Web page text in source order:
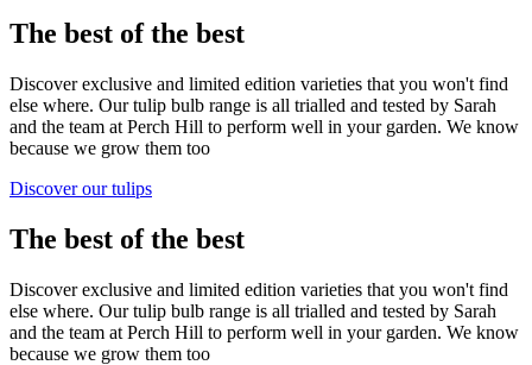
The best of the best
Discover exclusive and limited edition varieties that you won't find
else where. Our tulip bulb range is all trialled and tested by Sarah
and the team at Perch Hill to perform well in your garden. We know
because we grow them too
Discover our tulips
The best of the best
Discover exclusive and limited edition varieties that you won't find
else where. Our tulip bulb range is all trialled and tested by Sarah
and the team at Perch Hill to perform well in your garden. We know
because we grow them too